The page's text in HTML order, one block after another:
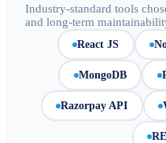
Industry-standard tools
and long-term
React JS
MongoDB
Razorpay API